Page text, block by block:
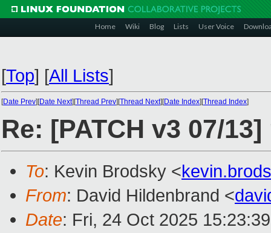
Home Wiki Blog Lists User Voice
[Top] [All Lists]
[Date Prev][Date Next][Thread Prev][Thread Next][Date Index][Thread Index]
Re: [PATCH v3 07/
To: Kevin Brodsky <
From: David Hildenbrand <
Date: Fri, 24 Oct 2025